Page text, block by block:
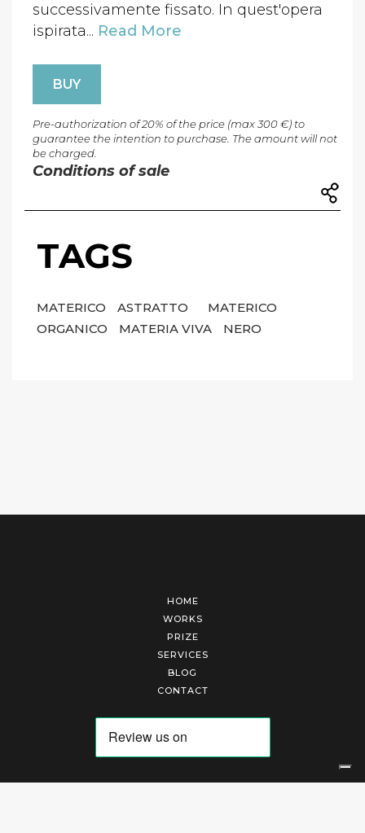
successivamente fissato. In quest'opera
ispirata... Read More
BUY
Pre-authorization of 20% of the price (max 300 €) to
guarantee the intention to purchase. The amount will not
be charged.
Conditions of sale
TAGS
MATERICO ASTRATTO
MATERICO
ORGANICO
MATERIA VIVA NERO
HOME
WORKS
PRIZE
SERVICES
BLOG
CONTACT
Arte Laguna Srl | P.I. 03845370265 | REA 303184 |Cookies Policy|Privacy Policy